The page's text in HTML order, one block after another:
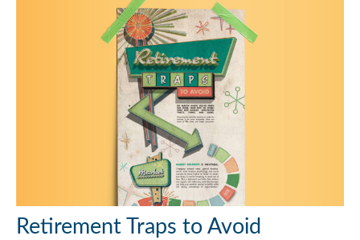
Retirement Traps to Avoid